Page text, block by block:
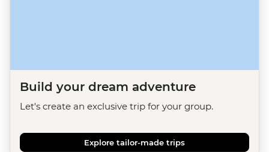
Build your dream adventure
Let's create an exclusive trip for your group.
Explore tailor-made trips